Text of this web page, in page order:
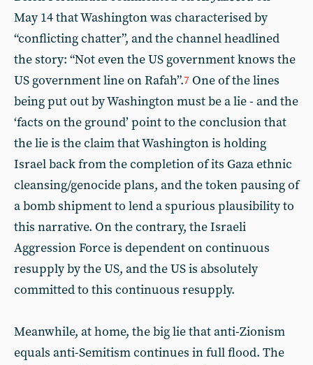
May 14 that Washington was characterised by
“conflicting chatter”, and the channel headlined
the story: “Not even the US government knows the
US government line on Rafah”.7 One of the lines
being put out by Washington must be a lie - and the
‘facts on the ground’ point to the conclusion that
the lie is the claim that Washington is holding
Israel back from the completion of its Gaza ethnic
cleansing/genocide plans, and the token pausing of
a bomb shipment to lend a spurious plausibility to
this narrative. On the contrary, the Israeli
Aggression Force is dependent on continuous
resupply by the US, and the US is absolutely
committed to this continuous resupply.
Meanwhile, at home, the big lie that anti-Zionism
equals anti-Semitism continues in full flood. The